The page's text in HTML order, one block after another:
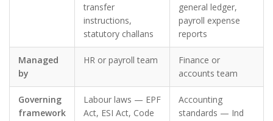
transfer
instructions,
statutory challans
general ledger,
payroll expense
reports
Managed
by
HR or payroll team
Finance or
accounts team
Governing
framework
Labour laws — EPF
Act, ESI Act, Code
Accounting
standards — Ind